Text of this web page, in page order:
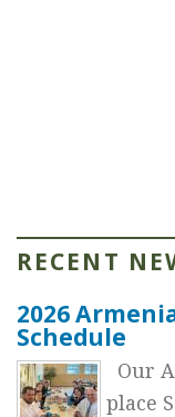
RECENT
2026
Schedule
Our
place